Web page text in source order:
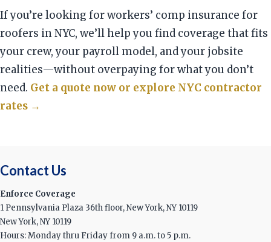
If you’re looking for workers’ comp insurance for
roofers in NYC, we’ll help you find coverage that fits
your crew, your payroll model, and your jobsite
realities—without overpaying for what you don’t
need. Get a quote now or explore NYC contractor
rates →
Contact Us
Enforce Coverage
1 Pennsylvania Plaza 36th floor, New York, NY 10119
New York, NY 10119
Hours: Monday thru Friday from 9 a.m. to 5 p.m.